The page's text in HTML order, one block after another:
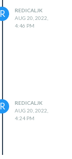
R
REDICALJK
AUG 20, 2022,
4:46 PM
R
REDICALJK
AUG 20, 2022,
4:24 PM